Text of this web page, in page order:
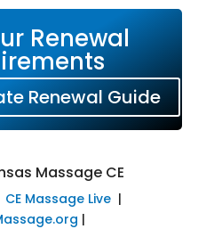
Renewal
Renewal Guide
Massage CE
CE Massage Live|
|